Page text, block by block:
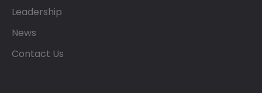
Leadership
News
Contact Us